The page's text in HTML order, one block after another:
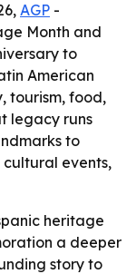
AGP -
Month and
to
American
tourism, food,
legacy runs
to
events,
heritage
a deeper
story to